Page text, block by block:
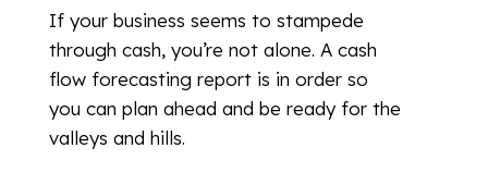
If your business seems to stampede
through cash, you’re not alone. A cash
flow forecasting report is in order so
you can plan ahead and be ready for the
valleys and hills.